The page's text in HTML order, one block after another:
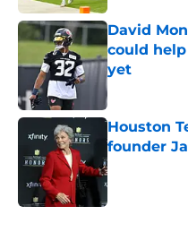
David
could
yet
Published by
Houston
founder
Published by